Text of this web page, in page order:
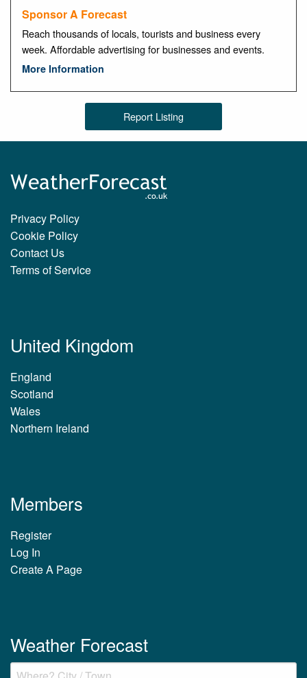
Sponsor A Forecast
Reach thousands of locals, tourists and business every
week. Affordable advertising for businesses and events.
More Information
Report Listing
Privacy Policy
Cookie Policy
Contact Us
Terms of Service
United Kingdom
England
Scotland
Wales
Northern Ireland
Members
Register
Log In
Create A Page
Weather Forecast